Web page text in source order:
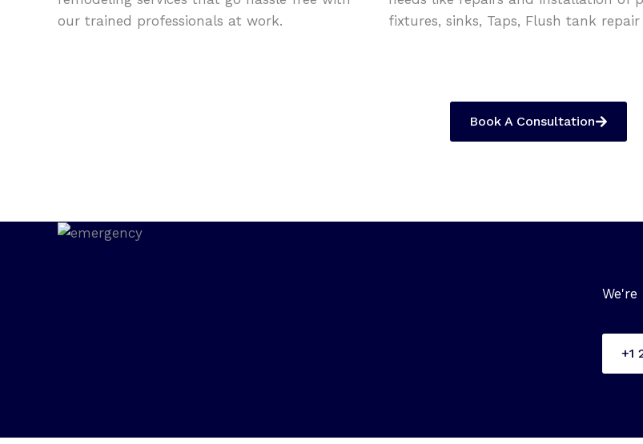
our trained professionals at work.
fixtures, sinks, Taps, Flush tank repair
Book A Consultation
We're
+1